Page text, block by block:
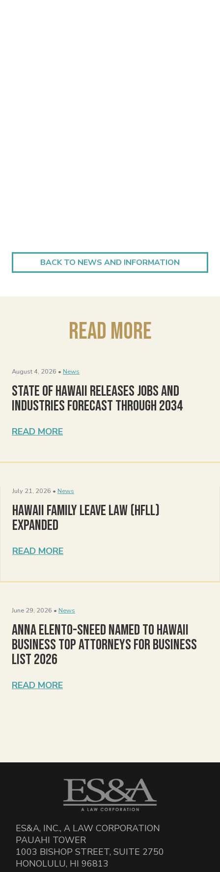
BACK TO NEWS AND INFORMATION
Read More
August 4, 2026 • News
State of Hawaii Releases Jobs and
Industries Forecast Through 2034
READ MORE
July 21, 2026 • News
Hawaii Family Leave Law (HFLL)
Expanded
READ MORE
June 29, 2026 • News
Anna Elento-Sneed Named to Hawaii
Business Top Attorneys for Business
List 2026
READ MORE
ES&A, INC., A LAW CORPORATION
PAUAHI TOWER
1003 BISHOP STREET, SUITE 2750
HONOLULU, HI 96813